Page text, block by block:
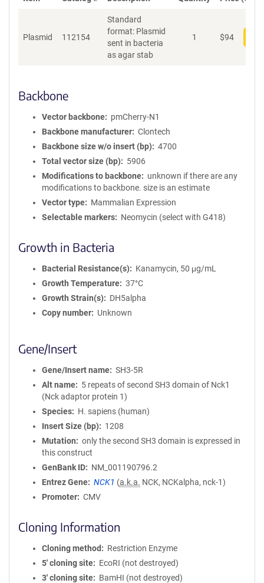
Plasmid 112154
Standard
format: Plasmid
sent in bacteria
as agar stab
1 $94
Backbone
Vector backbone
pmCherry-N1
Backbone manufacturer
Clontech
Backbone size w/o insert (bp)
4700
Total vector size (bp)
5906
Modifications to backbone
unknown if there are any
modifications to backbone. size is an estimate
Vector type
Mammalian Expression
Selectable markers
Neomycin (select with G418)
Growth in Bacteria
Bacterial Resistance(s)
Kanamycin, 50 μg/mL
Growth Temperature
37°C
Growth Strain(s)
DH5alpha
Copy number
Unknown
Gene/Insert
Gene/Insert name
SH3-5R
Alt name
5 repeats of second SH3 domain of Nck1
(Nck adaptor protein 1)
Species
H. sapiens (human)
Insert Size (bp)
1208
Mutation
only the second SH3 domain is expressed in
this construct
GenBank ID
NM_001190796.2
Entrez Gene
NCK1 (a.k.a. NCK, NCKalpha, nck-1)
Promoter
CMV
Cloning Information
Cloning method
Restriction Enzyme
5′ cloning site
EcoRI (not destroyed)
3′ cloning site
BamHI (not destroyed)